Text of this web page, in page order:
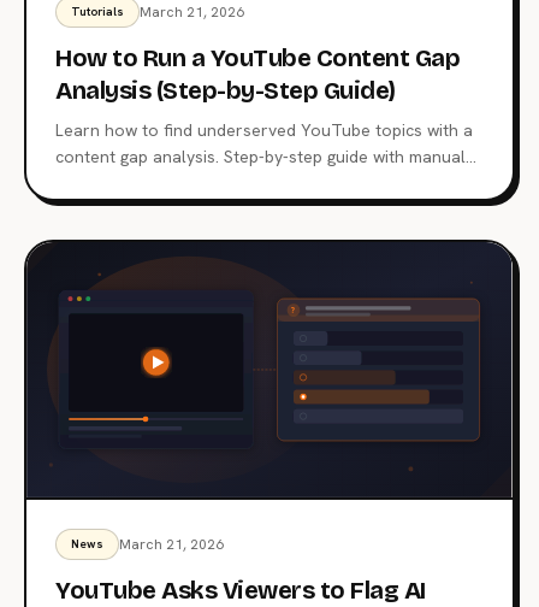
Tutorials March 21, 2026
How to Run a YouTube Content Gap
Analysis (Step-by-Step Guide)
Learn how to find underserved YouTube topics with a
content gap analysis. Step-by-step guide with manual
News March 21, 2026
YouTube Asks Viewers to Flag AI